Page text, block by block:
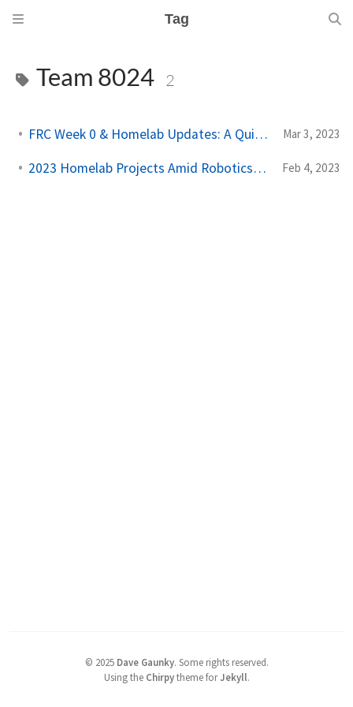
Tag
Team 8024 2
FRC Week 0 & Homelab Updates: A Quick Overview Mar 3, 2023
2023 Homelab Projects Amid Robotics Coaching Feb 4, 2023
© 2025 Dave Gaunky. Some rights reserved.
Using the Chirpytheme forJekyll.